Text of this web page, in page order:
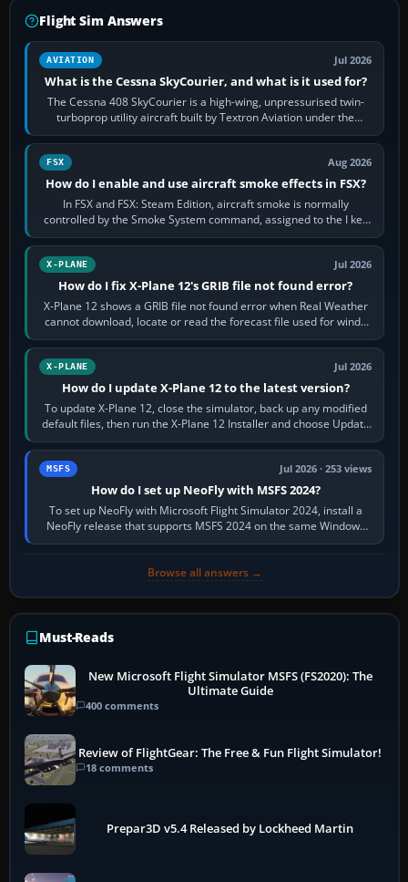
Flight Sim Answers
AVIATION Jul 2026
What is the Cessna SkyCourier, and what is it used for?
The Cessna 408 SkyCourier is a high-wing, unpressurised twin-
turboprop utility aircraft built by Textron Aviation under the
Cessna brand. It is used…
FSX Aug 2026
How do I enable and use aircraft smoke effects in FSX?
In FSX and FSX: Steam Edition, aircraft smoke is normally
controlled by the Smoke System command, assigned to the I key
by default. The aircraft must…
X-PLANE Jul 2026
How do I fix X-Plane 12's GRIB file not found error?
X-Plane 12 shows a GRIB file not found error when Real Weather
cannot download, locate or read the forecast file used for winds
and temperatures…
X-PLANE Jul 2026
How do I update X-Plane 12 to the latest version?
To update X-Plane 12, close the simulator, back up any modified
default files, then run the X-Plane 12 Installer and choose Update
X-Plane. Steam…
MSFS Jul 2026 · 253 views
How do I set up NeoFly with MSFS 2024?
To set up NeoFly with Microsoft Flight Simulator 2024, install a
NeoFly release that supports MSFS 2024 on the same Windows
PC, create a pilot,…
Browse all answers →
Must-Reads
New Microsoft Flight Simulator MSFS (FS2020): The
Ultimate Guide
400 comments
Review of FlightGear: The Free & Fun Flight Simulator!
18 comments
Prepar3D v5.4 Released by Lockheed Martin